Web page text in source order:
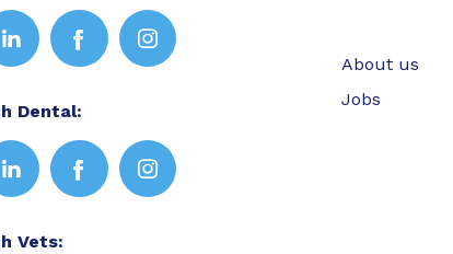
Dental:
Vets:
About us
Jobs